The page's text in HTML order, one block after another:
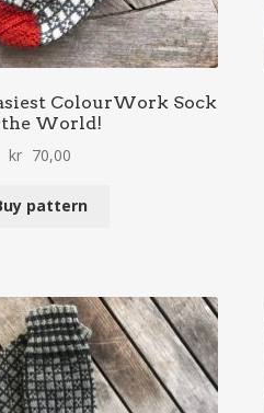
ColourWork Sock
World!
kr 70,00
pattern